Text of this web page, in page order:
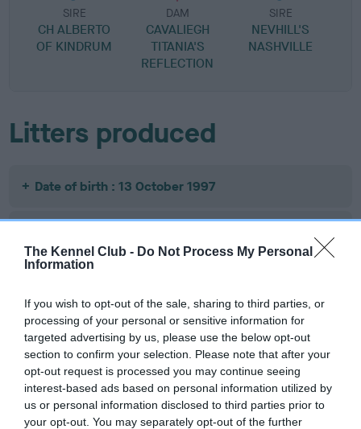
The Kennel Club - Do Not Process My Personal
Information
If you wish to opt-out of the sale, sharing to third parties, or
processing of your personal or sensitive information for
targeted advertising by us, please use the below opt-out
section to confirm your selection. Please note that after your
opt-out request is processed you may continue seeing
interest-based ads based on personal information utilized by
us or personal information disclosed to third parties prior to
your opt-out. You may separately opt-out of the further
SIRE
CH ALBERTO
OF KINDRUM
DAM
CAVALIEGH
TITANIA'S
REFLECTION
SIRE
NEVHILL'S
NASHVILLE
Litters produced
Date of birth : 13 October 1997
Date of birth : 04 March 1998
Date of birth : 19 April 1998
Date of birth : 04 May 1998